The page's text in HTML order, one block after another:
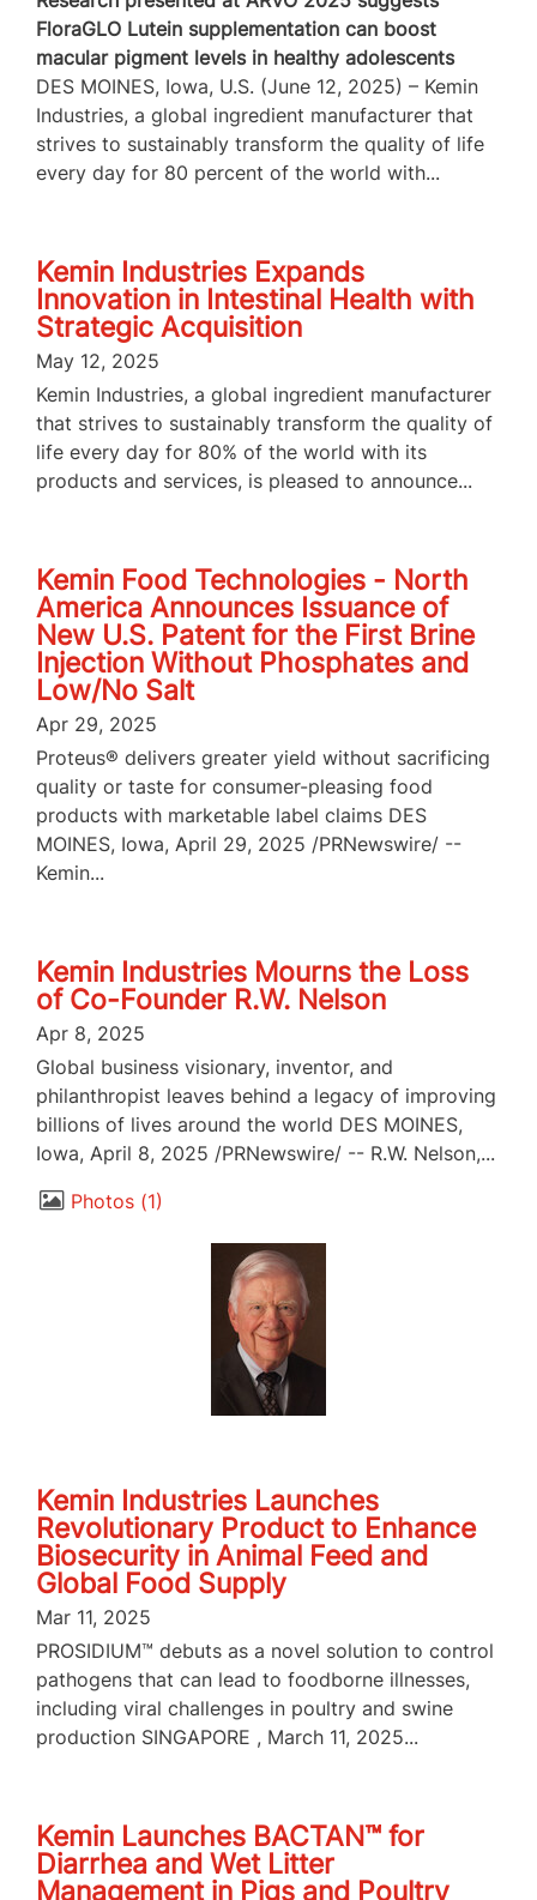
FloraGLO Lutein supplementation can boost
macular pigment levels in healthy adolescents
DES MOINES, Iowa, U.S. (June 12, 2025) – Kemin
Industries, a global ingredient manufacturer that
strives to sustainably transform the quality of life
every day for 80 percent of the world with...
Kemin Industries Expands
Innovation in Intestinal Health with
Strategic Acquisition
May 12, 2025
Kemin Industries, a global ingredient manufacturer
that strives to sustainably transform the quality of
life every day for 80% of the world with its
products and services, is pleased to announce...
Kemin Food Technologies - North
America Announces Issuance of
New U.S. Patent for the First Brine
Injection Without Phosphates and
Low/No Salt
Apr 29, 2025
Proteus® delivers greater yield without sacrificing
quality or taste for consumer-pleasing food
products with marketable label claims DES
MOINES, Iowa, April 29, 2025 /PRNewswire/ --
Kemin...
Kemin Industries Mourns the Loss
of Co-Founder R.W. Nelson
Apr 8, 2025
Global business visionary, inventor, and
philanthropist leaves behind a legacy of improving
billions of lives around the world DES MOINES,
Iowa, April 8, 2025 /PRNewswire/ -- R.W. Nelson,...
Photos 1
Kemin Industries Launches
Revolutionary Product to Enhance
Biosecurity in Animal Feed and
Global Food Supply
Mar 11, 2025
PROSIDIUM™ debuts as a novel solution to control
pathogens that can lead to foodborne illnesses,
including viral challenges in poultry and swine
production SINGAPORE , March 11, 2025...
Kemin Launches BACTAN™ for
Diarrhea and Wet Litter
Management in Pigs and Poultry